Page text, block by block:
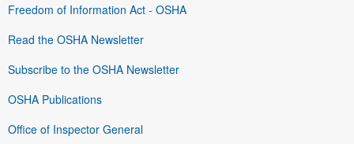
Freedom of Information Act - OSHA
Read the OSHA Newsletter
Subscribe to the OSHA Newsletter
OSHA Publications
Office of Inspector General